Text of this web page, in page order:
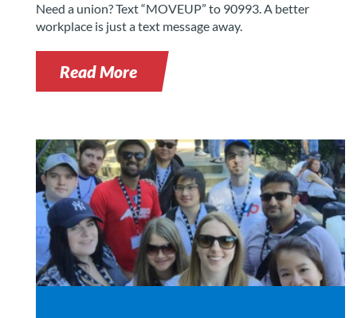
Need a union? Text “MOVEUP” to 90993. A better
workplace is just a text message away.
Read More